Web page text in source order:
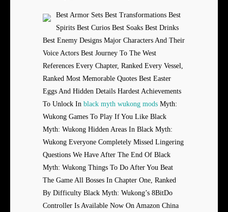
Best Armor Sets Best Transformations Best
Spirits Best Curios Best Soaks Best Drinks
Best Enemy Designs Major Characters And Their
Voice Actors Best Journey To The West
References Every Chapter, Ranked Every Vessel,
Ranked Most Memorable Quotes Best Easter
Eggs And Hidden Details Hardest Achievements
To Unlock In black myth wukong mods Myth:
Wukong Games To Play If You Like Black
Myth: Wukong Hidden Areas In Black Myth:
Wukong Everyone Completely Missed Lingering
Questions We Have After The End Of Black
Myth: Wukong Things To Do After You Beat
The Game All Bosses In Chapter One, Ranked
By Difficulty Black Myth: Wukong’s 8BitDo
Controller Is Available Now On Amazon China